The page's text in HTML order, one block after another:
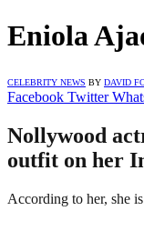
Eniola
CELEBRITY NEWS BY DAVID
Facebook Twitter
Nollywood
outfit on her
According to her, she